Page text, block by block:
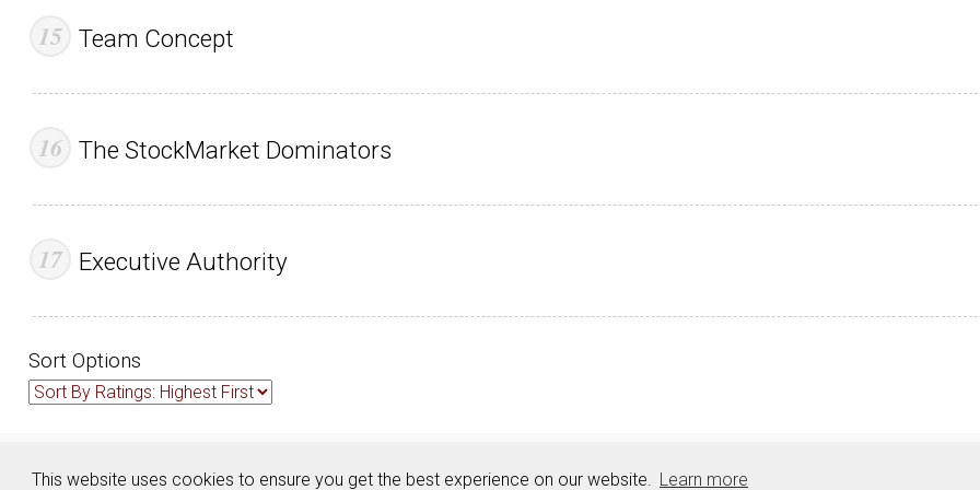
This website uses cookies to ensure you get the best experience on our website. Learn more
Team Concept
The StockMarket Dominators
Executive Authority
Sort Options